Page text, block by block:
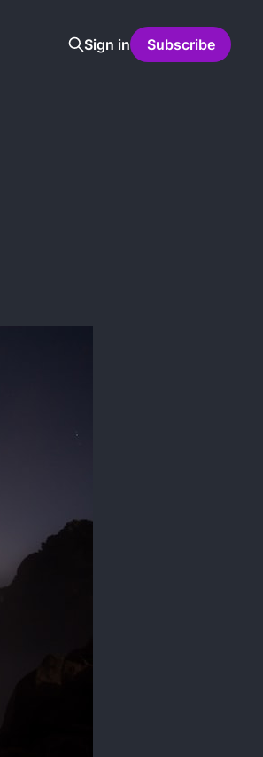
Sign in Subscribe